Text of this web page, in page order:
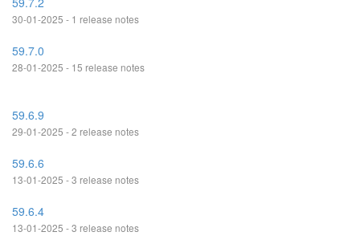
30-01-2025 - 1 release notes
59.7.0
28-01-2025 - 15 release notes
59.6.9
29-01-2025 - 2 release notes
59.6.6
13-01-2025 - 3 release notes
59.6.4
13-01-2025 - 3 release notes